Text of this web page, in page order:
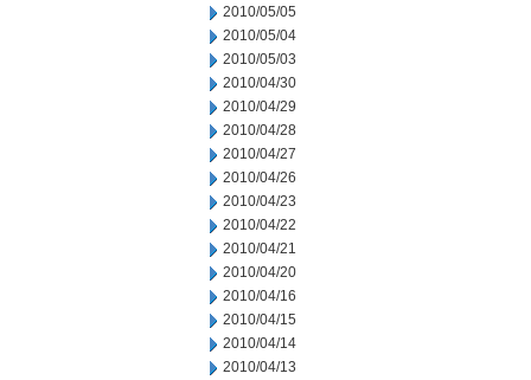
2010/05/05
2010/05/04
2010/05/03
2010/04/30
2010/04/29
2010/04/28
2010/04/27
2010/04/26
2010/04/23
2010/04/22
2010/04/21
2010/04/20
2010/04/16
2010/04/15
2010/04/14
2010/04/13